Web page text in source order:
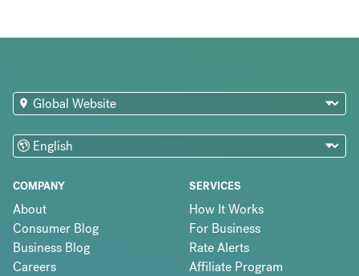
COMPANY
About
Consumer Blog
Business Blog
Careers
SERVICES
How It Works
For Business
Rate Alerts
Affiliate Program